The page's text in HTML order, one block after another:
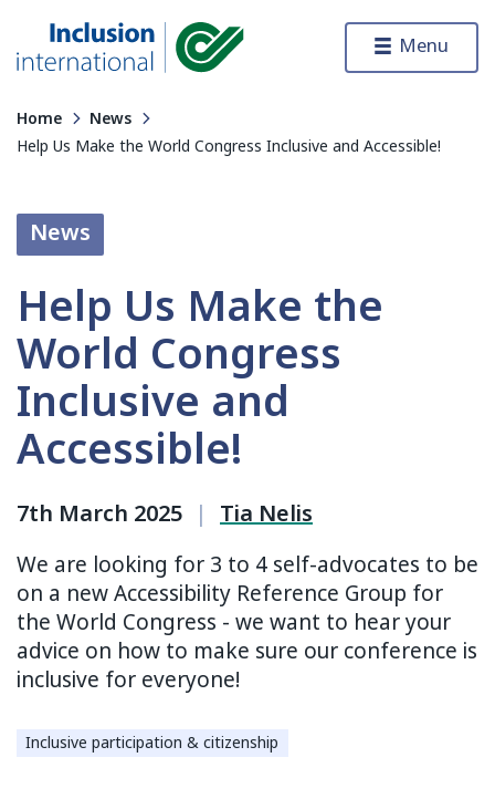
Menu
Home
News
Help Us Make the World Congress Inclusive and Accessible!
News
Help Us Make the
World Congress
Inclusive and
Accessible!
7th March 2025 | Tia Nelis
We are looking for 3 to 4 self-advocates to be
on a new Accessibility Reference Group for
the World Congress - we want to hear your
advice on how to make sure our conference is
inclusive for everyone!
Inclusive participation & citizenship